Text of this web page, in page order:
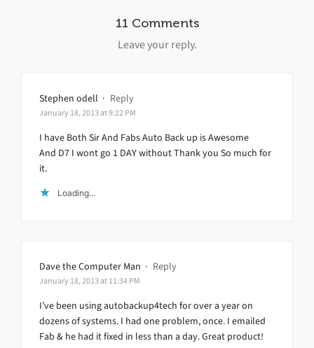
11 Comments
Leave your reply.
Stephen odell · Reply
January 18, 2013 at 9:22 PM
I have Both Sir And Fabs Auto Back up is Awesome
And D7 I wont go 1 DAY without Thank you So much for
it.
Loading...
Dave the Computer Man · Reply
January 18, 2013 at 11:34 PM
I’ve been using autobackup4tech for over a year on
dozens of systems. I had one problem, once. I emailed
Fab & he had it fixed in less than a day. Great product!